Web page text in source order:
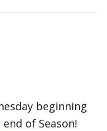
beginning
of Season!